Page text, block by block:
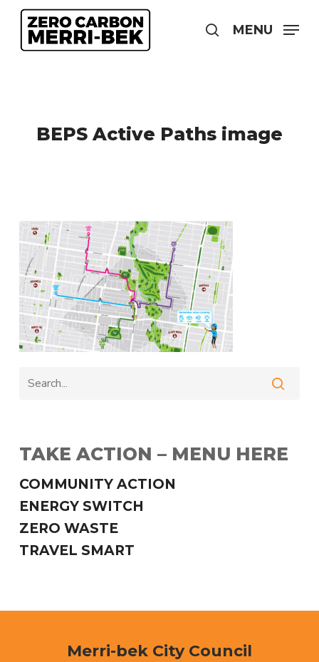
Skip
content
search
MENU
BEPS Active Paths image
TAKE ACTION – MENU HERE
COMMUNITY ACTION
ENERGY SWITCH
ZERO WASTE
TRAVEL SMART
Merri-bek City Council